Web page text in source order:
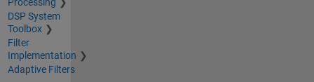
DSP System
Toolbox
Filter
Implementation
Adaptive Filters